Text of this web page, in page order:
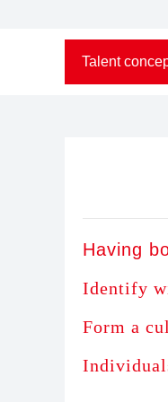
Talent
Having
Identify
Form a